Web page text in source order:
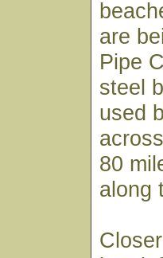
are
Pipe
steel
used
80
along